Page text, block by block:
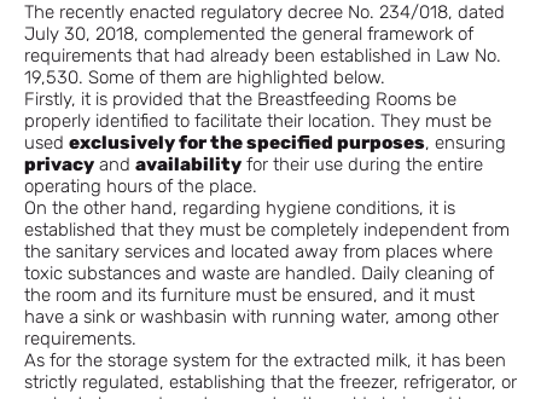
The recently enacted regulatory decree No. 234/018, dated
July 30, 2018, complemented the general framework of
requirements that had already been established in Law No.
19,530. Some of them are highlighted below.
Firstly, it is provided that the Breastfeeding Rooms be
properly identified to facilitate their location. They must be
used exclusively for the specified purposes, ensuring
privacy and availability for their use during the entire
operating hours of the place.
On the other hand, regarding hygiene conditions, it is
established that they must be completely independent from
the sanitary services and located away from places where
toxic substances and waste are handled. Daily cleaning of
the room and its furniture must be ensured, and it must
have a sink or washbasin with running water, among other
requirements.
As for the storage system for the extracted milk, it has been
strictly regulated, establishing that the freezer, refrigerator, or